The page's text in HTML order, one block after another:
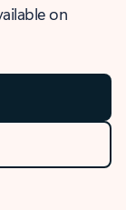
on